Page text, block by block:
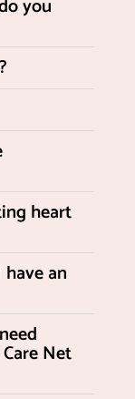
you
heart
an
Net